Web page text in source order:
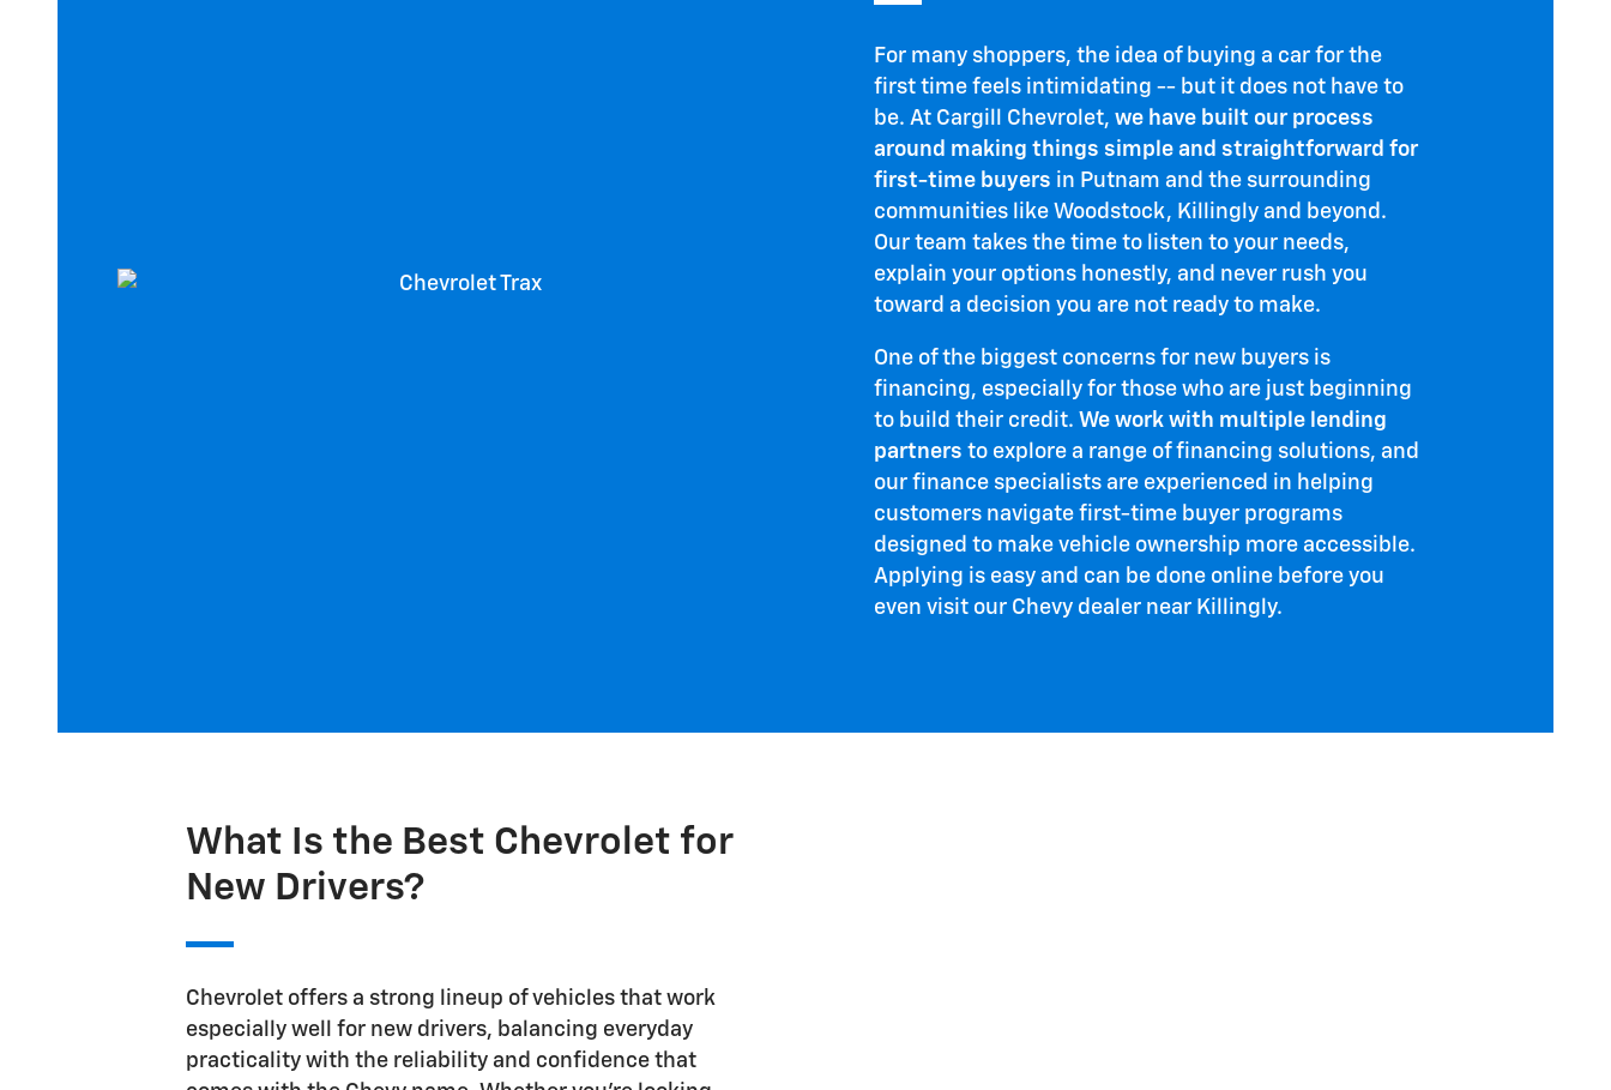
For many shoppers, the idea of buying a car for the
first time feels intimidating -- but it does not have to
be. At Cargill Chevrolet,we have built our process
around making things simple and straightforward for
first-time buyers in Putnam and the surrounding
communities like Woodstock, Killingly and beyond.
Our team takes the time to listen to your needs,
explain your options honestly, and never rush you
toward a decision you are not ready to make.
One of the biggest concerns for new buyers is
financing, especially for those who are just beginning
to build their credit.We work with multiple lending
partners to explore a range of financing solutions, and
our finance specialists are experienced in helping
customers navigate first-time buyer programs
designed to make vehicle ownership more accessible.
Applying is easy and can be done online before you
even visit our Chevy dealer near Killingly.
What Is the Best Chevrolet for
New Drivers?
Chevrolet offers a strong lineup of vehicles that work
especially well for new drivers, balancing everyday
practicality with the reliability and confidence that